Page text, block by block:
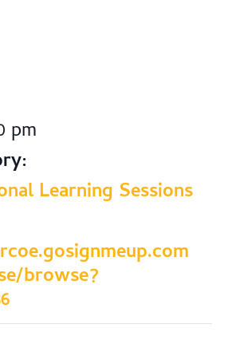
pm
Learning Sessions
browse?